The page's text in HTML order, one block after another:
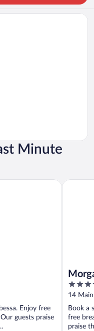
Minute
Enjoy free
guests praise
3.5
out
of
5
14
Book a
free
praise